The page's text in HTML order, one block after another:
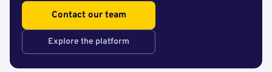
Contact our team
Explore the platform